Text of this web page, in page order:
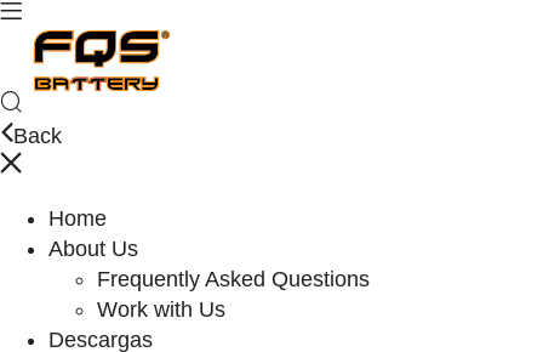
Back
Home
About Us
Frequently Asked Questions
Work with Us
Descargas